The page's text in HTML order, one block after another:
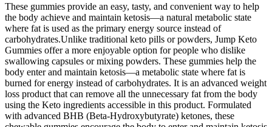
These gummies provide an easy, tasty, and convenient way to help
the body achieve and maintain ketosis—a natural metabolic state
where fat is used as the primary energy source instead of
carbohydrates.Unlike traditional keto pills or powders, Jump Keto
Gummies offer a more enjoyable option for people who dislike
swallowing capsules or mixing powders. These gummies help the
body enter and maintain ketosis—a metabolic state where fat is
burned for energy instead of carbohydrates. It is an advanced weight
loss product that can remove all the unnecessary fat from the body
using the Keto ingredients accessible in this product. Formulated
with advanced BHB (Beta-Hydroxybutyrate) ketones, these